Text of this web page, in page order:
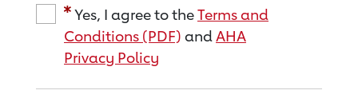
Yes, I agree to theTerms and
Conditions (PDF) andAHA
Privacy Policy